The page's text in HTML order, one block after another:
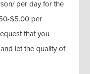
per day for the
$5.00 per
that you
let the quality of